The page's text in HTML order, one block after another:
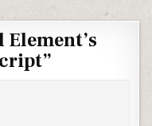
Element’s
”